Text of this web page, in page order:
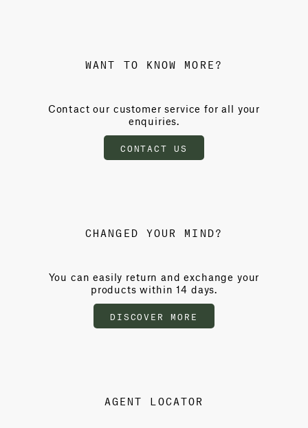
WANT TO KNOW MORE?
Contact our customer service for all your
enquiries.
CONTACT US
CHANGED YOUR MIND?
You can easily return and exchange your
products within 14 days.
DISCOVER MORE
AGENT LOCATOR